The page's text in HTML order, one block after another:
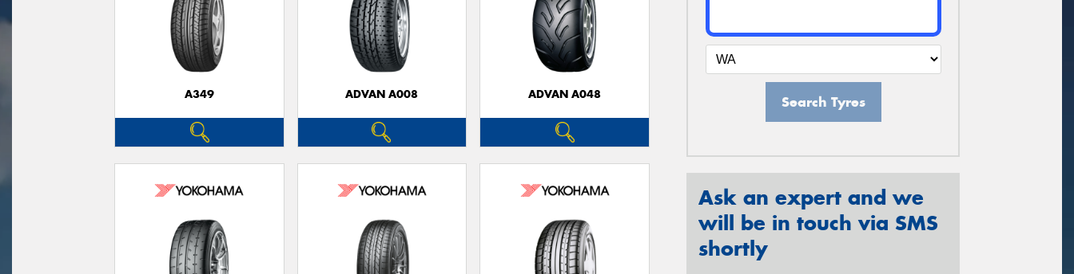
A349 ADVAN A008 ADVAN A048 Search Tyres
Ask an expert and we
will be in touch via SMS
shortly